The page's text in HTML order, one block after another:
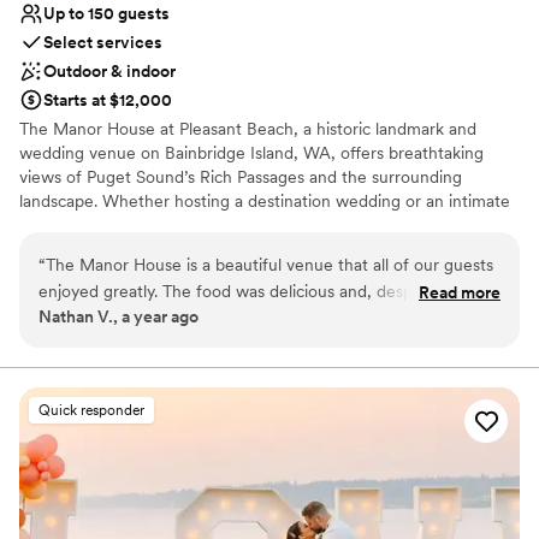
Up to 150 guests
Select services
Outdoor & indoor
Starts at $12,000
The Manor House at Pleasant Beach, a historic landmark and
wedding venue on Bainbridge Island, WA, offers breathtaking
views of Puget Sound’s Rich Passages and the surrounding
landscape. Whether hosting a destination wedding or an intimate
Why you'll love this venue
Blends luxury with trendiness
Venue considerations
Not wheelchair accessible
No free parking
“The Manor House is a beautiful venue that all of our guests
enjoyed greatly. The food was delicious and, despite some
very minor hiccups around dietary miscommunications,
In the planning stage, there were minor lapses in
communication that made planning our wedding from a
distance more difficult, but overall we found the staff to be
pleasant, the venue to be gorgeous, and our wedding went
off without a hitch.
Read more
Nathan V., a year ago
Quick responder